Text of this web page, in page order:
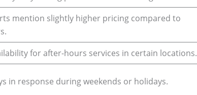
mention slightly higher pricing compared to
for after-hours services in certain locations.
in response during weekends or holidays.